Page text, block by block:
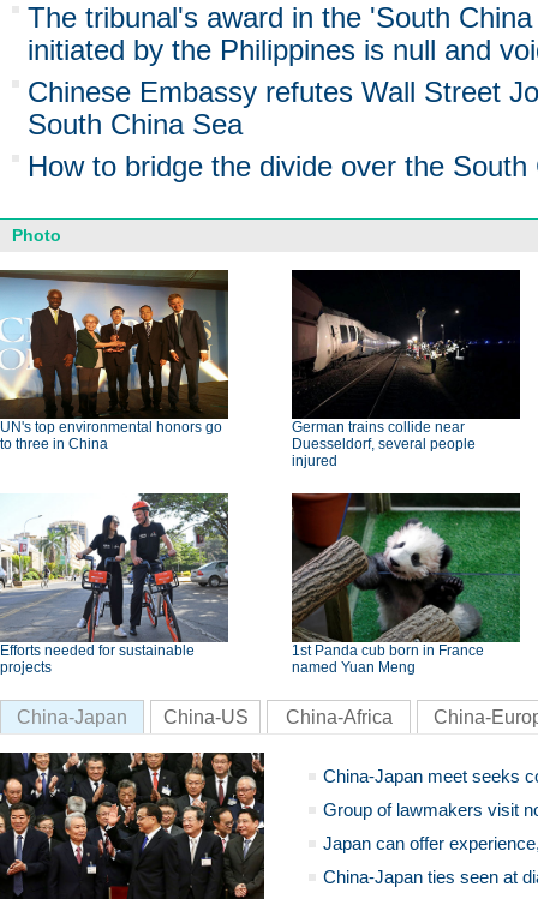
The tribunal's award in the 'South
initiated by the Philippines is null and
Chinese Embassy refutes Wall Street
South China Sea
How to bridge the divide over the South
Photo
UN's top environmental honors go
to three in China
German trains collide near
Duesseldorf, several people
injured
Efforts needed for sustainable
projects
1st Panda cub born in France
named Yuan Meng
China-Japan China-US China-Africa China-
China-Japan meet seeks
Group of lawmakers visit
Japan can offer
China-Japan ties seen at